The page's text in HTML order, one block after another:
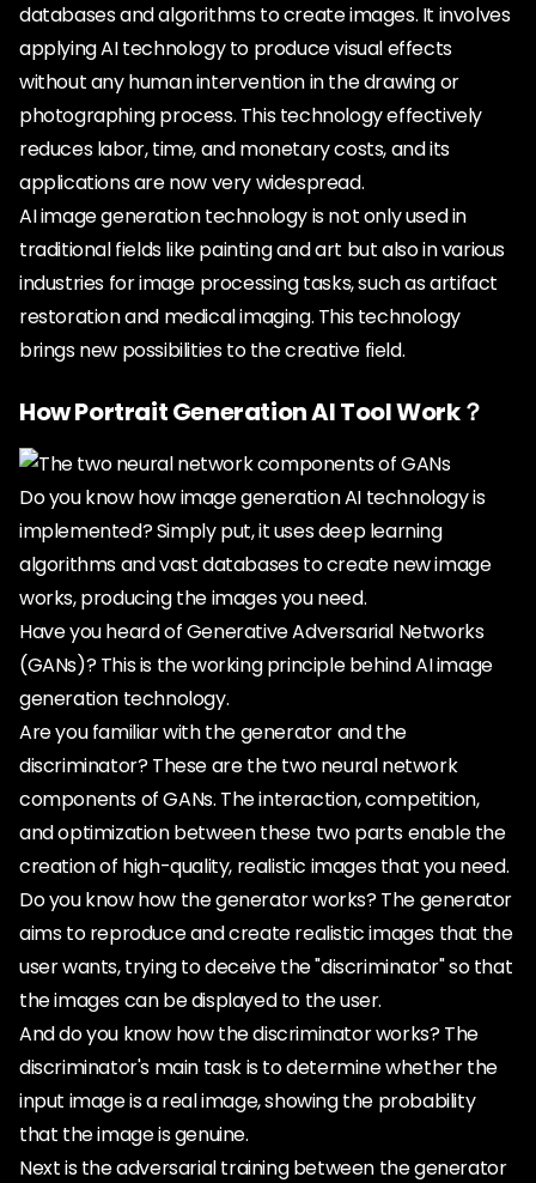
databases and algorithms to create images. It involves
applying AI technology to produce visual effects
without any human intervention in the drawing or
photographing process. This technology effectively
reduces labor, time, and monetary costs, and its
applications are now very widespread.
AI image generation technology is not only used in
traditional fields like painting and art but also in various
industries for image processing tasks, such as artifact
restoration and medical imaging. This technology
brings new possibilities to the creative field.
How Portrait Generation AI Tool Work？
Do you know how image generation AI technology is
implemented? Simply put, it uses deep learning
algorithms and vast databases to create new image
works, producing the images you need.
Have you heard of Generative Adversarial Networks
(GANs)? This is the working principle behind AI image
generation technology.
Are you familiar with the generator and the
discriminator? These are the two neural network
components of GANs. The interaction, competition,
and optimization between these two parts enable the
creation of high-quality, realistic images that you need.
Do you know how the generator works? The generator
aims to reproduce and create realistic images that the
user wants, trying to deceive the "discriminator" so that
the images can be displayed to the user.
And do you know how the discriminator works? The
discriminator's main task is to determine whether the
input image is a real image, showing the probability
that the image is genuine.
Next is the adversarial training between the generator